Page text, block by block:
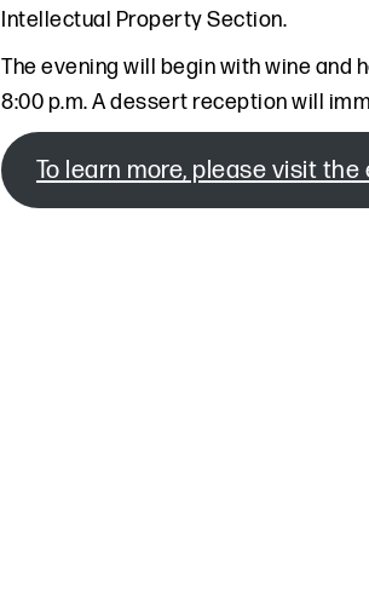
Intellectual Property Section.
The evening will begin with wine and
8:00 p.m. A dessert reception will
To learn more, please visit the